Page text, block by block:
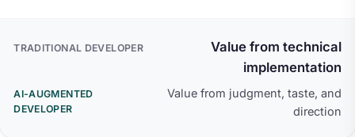
Value from technical
implementation
Value from judgment, taste, and
direction